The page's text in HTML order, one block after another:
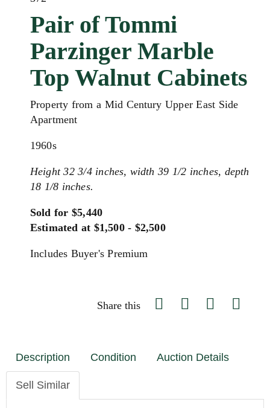
Pair of Tommi
Parzinger Marble
Top Walnut Cabinets
Property from a Mid Century Upper East Side
Apartment
1960s
Height 32 3/4 inches, width 39 1/2 inches, depth
18 1/8 inches.
Sold for $5,440
Estimated at $1,500 - $2,500
Includes Buyer's Premium
Share this
Description Condition Auction Details
Sell Similar